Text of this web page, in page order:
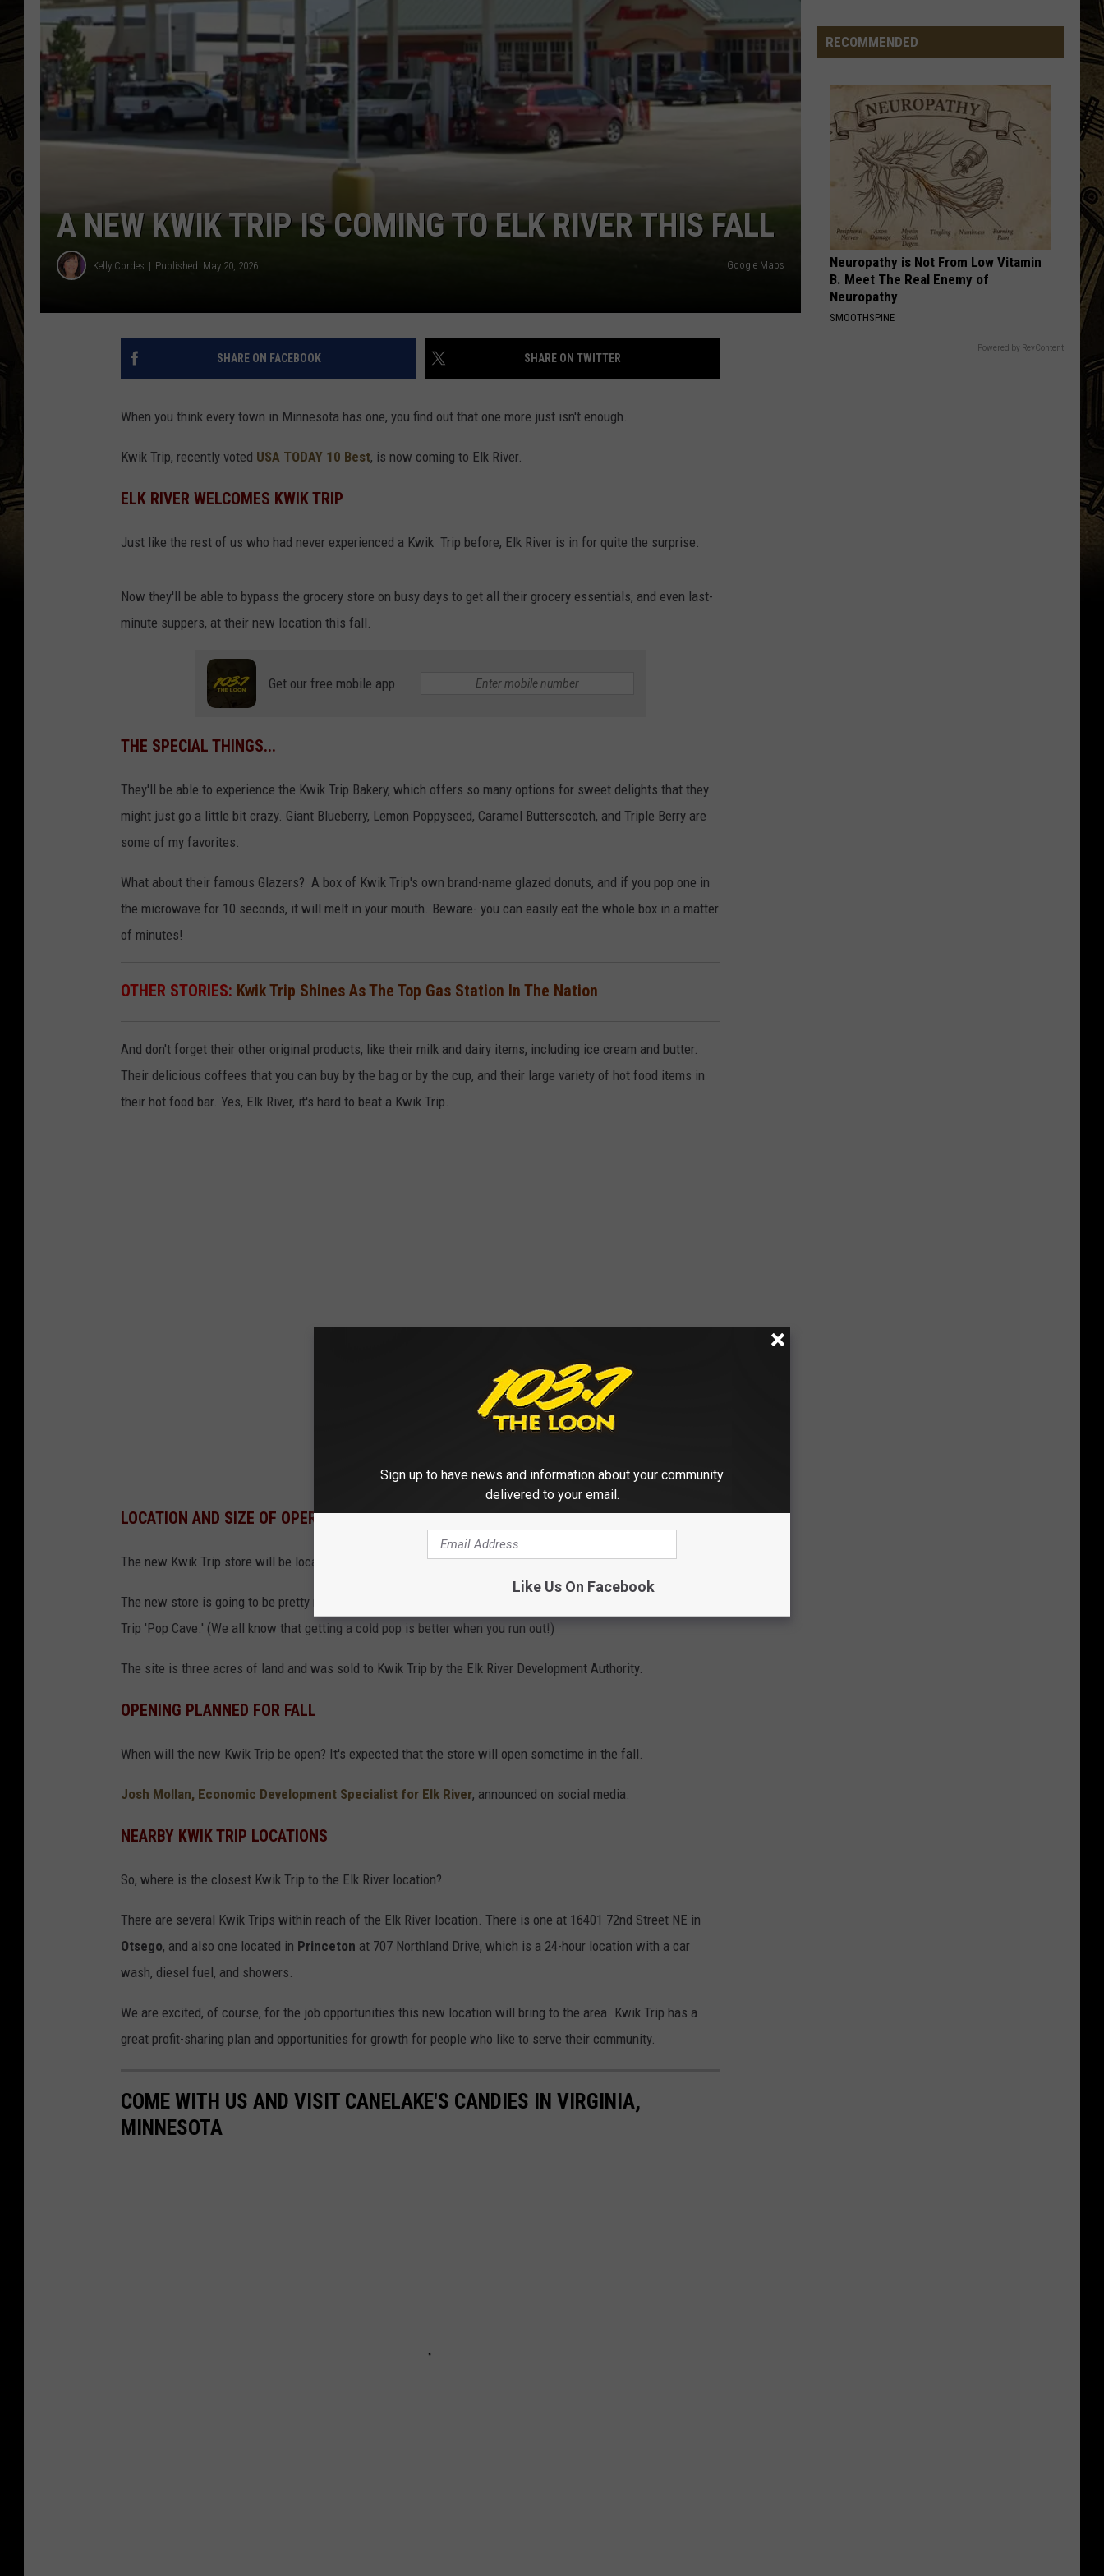
THE CAPTAIN
A NEW KWIK TRIP IS COMING TO ELK RIVER THIS FALL
Kelly Cordes Published: May 20, 2026 Google Maps
SHARE ON FACEBOOK SHARE ON TWITTER
When you think every town in Minnesota has one, you find out that one more just isn't enough.
Kwik Trip, recently voted USA TODAY 10 Best, is now coming to Elk River.
ELK RIVER WELCOMES KWIK TRIP
Just like the rest of us who had never experienced a Kwik Trip before, Elk River is in for quite the surprise.
Now they'll be able to bypass the grocery store on busy days to get all their grocery essentials, and even last-
minute suppers, at their new location this fall.
Get our free mobile app
THE SPECIAL THINGS...
They'll be able to experience the Kwik Trip Bakery, which offers so many options for sweet delights that they
might just go a little bit crazy. Giant Blueberry, Lemon Poppyseed, Caramel Butterscotch, and Triple Berry are
some of my favorites.
What about their famous Glazers? A box of Kwik Trip's own brand-name glazed donuts, and if you pop one in
the microwave for 10 seconds, it will melt in your mouth. Beware- you can easily eat the whole box in a matter
of minutes!
OTHER STORIES: Kwik Trip Shines As The Top Gas Station In The Nation
And don't forget their other original products, like their milk and dairy items, including ice cream and butter.
Their delicious coffees that you can buy by the bag or by the cup, and their large variety of hot food items in
their hot food bar. Yes, Elk River, it's hard to beat a Kwik Trip.
LOCATION AND SIZE OF OPERATION
The new Kwik Trip store will be located near Westbound Liquor.
The new store is going to be pretty massive. There will be 20 gas pumps, a car wash, and the famous Kwik
Trip 'Pop Cave.' (We all know that getting a cold pop is better when you run out!)
The site is three acres of land and was sold to Kwik Trip by the Elk River Development Authority.
OPENING PLANNED FOR FALL
When will the new Kwik Trip be open? It's expected that the store will open sometime in the fall.
Josh Mollan, Economic Development Specialist for Elk River, announced on social media.
NEARBY KWIK TRIP LOCATIONS
So, where is the closest Kwik Trip to the Elk River location?
There are several Kwik Trips within reach of the Elk River location. There is one at 16401 72nd Street NE in
Otsego, and also one located in Princeton at 707 Northland Drive, which is a 24-hour location with a car
wash, diesel fuel, and showers.
We are excited, of course, for the job opportunities this new location will bring to the area. Kwik Trip has a
great profit-sharing plan and opportunities for growth for people who like to serve their community.
COME WITH US AND VISIT CANELAKE'S CANDIES IN VIRGINIA,
MINNESOTA
Camera
RECOMMENDED
Neuropathy is Not From Low Vitamin
B. Meet The Real Enemy of
Neuropathy
SMOOTHSPINE
Powered by RevContent
Sign up to have news and information about your community
delivered to your email.
Like Us On Facebook